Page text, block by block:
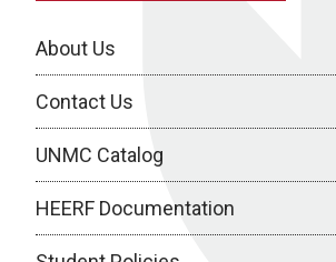
About Us
Contact Us
UNMC Catalog
HEERF Documentation